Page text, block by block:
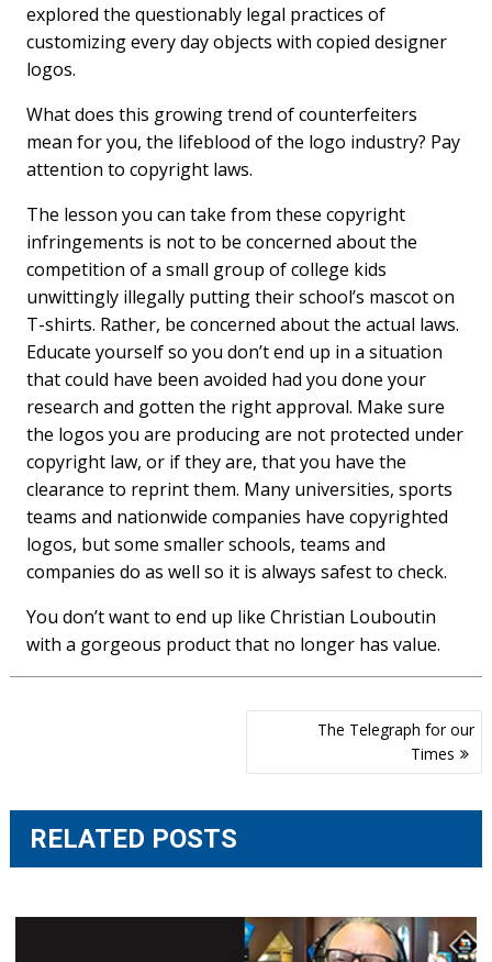
explored the questionably legal practices of
customizing every day objects with copied designer
logos.
What does this growing trend of counterfeiters
mean for you, the lifeblood of the logo industry? Pay
attention to copyright laws.
The lesson you can take from these copyright
infringements is not to be concerned about the
competition of a small group of college kids
unwittingly illegally putting their school’s mascot on
T-shirts. Rather, be concerned about the actual laws.
Educate yourself so you don’t end up in a situation
that could have been avoided had you done your
research and gotten the right approval. Make sure
the logos you are producing are not protected under
copyright law, or if they are, that you have the
clearance to reprint them. Many universities, sports
teams and nationwide companies have copyrighted
logos, but some smaller schools, teams and
companies do as well so it is always safest to check.
You don’t want to end up like Christian Louboutin
with a gorgeous product that no longer has value.
The Telegraph for our
Times
RELATED POSTS